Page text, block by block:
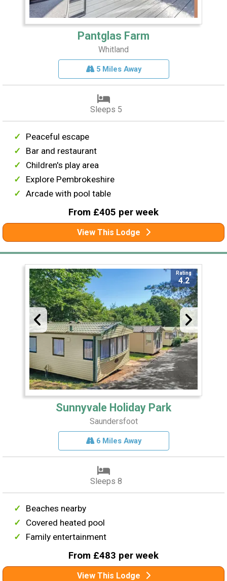
Pantglas Farm
Whitland
5 Miles Away
Sleeps 5
Peaceful escape
Bar and restaurant
Children's play area
Explore Pembrokeshire
Arcade with pool table
From £405 per week
View This Lodge
Rating
4.2
Sunnyvale Holiday Park
Saundersfoot
6 Miles Away
Sleeps 8
Beaches nearby
Covered heated pool
Family entertainment
From £483 per week
View This Lodge